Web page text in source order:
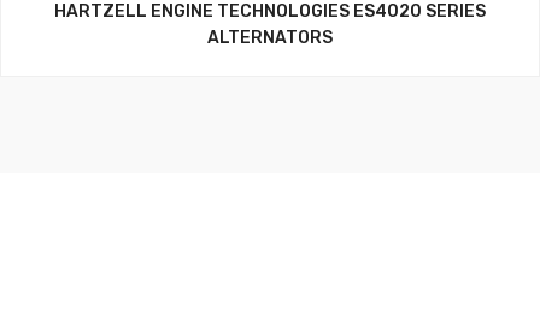
HARTZELL ENGINE TECHNOLOGIES ES4020 SERIES
ALTERNATORS